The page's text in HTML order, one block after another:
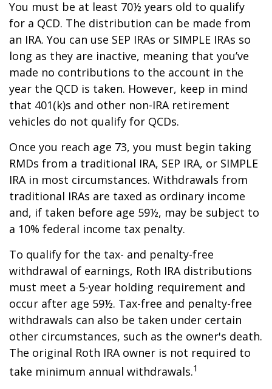
You must be at least 70½ years old to qualify
for a QCD. The distribution can be made from
an IRA. You can use SEP IRAs or SIMPLE IRAs so
long as they are inactive, meaning that you’ve
made no contributions to the account in the
year the QCD is taken. However, keep in mind
that 401(k)s and other non-IRA retirement
vehicles do not qualify for QCDs.
Once you reach age 73, you must begin taking
RMDs from a traditional IRA, SEP IRA, or SIMPLE
IRA in most circumstances. Withdrawals from
traditional IRAs are taxed as ordinary income
and, if taken before age 59½, may be subject to
a 10% federal income tax penalty.
To qualify for the tax- and penalty-free
withdrawal of earnings, Roth IRA distributions
must meet a 5-year holding requirement and
occur after age 59½. Tax-free and penalty-free
withdrawals can also be taken under certain
other circumstances, such as the owner's death.
The original Roth IRA owner is not required to
take minimum annual withdrawals.1